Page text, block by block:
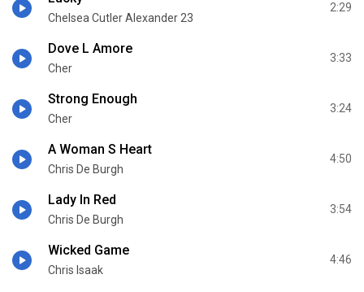
Chelsea Cutler Alexander 23
2:29
Dove L Amore
Cher
3:33
Strong Enough
Cher
3:24
A Woman S Heart
Chris De Burgh
4:50
Lady In Red
Chris De Burgh
3:54
Wicked Game
Chris Isaak
4:46